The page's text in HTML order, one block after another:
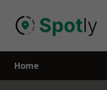
Home